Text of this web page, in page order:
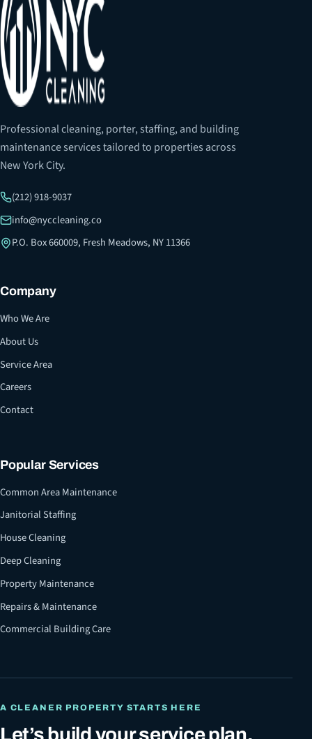
Professional cleaning, porter, staffing, and building
maintenance services tailored to properties across
New York City.
(212) 918-9037
info@nyccleaning.co
P.O. Box 660009, Fresh Meadows, NY 11366
Company
Who We Are
About Us
Service Area
Careers
Contact
Popular Services
Common Area Maintenance
Janitorial Staffing
House Cleaning
Deep Cleaning
Property Maintenance
Repairs & Maintenance
Commercial Building Care
A CLEANER PROPERTY STARTS HERE
Let’s build your service plan.